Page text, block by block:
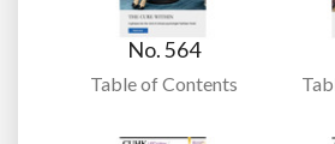
No. 564
Table of Contents